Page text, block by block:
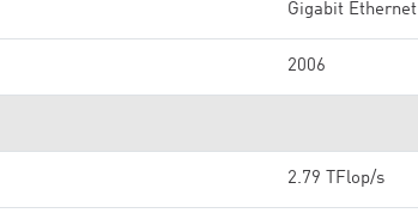
Gigabit Ethernet
2006
2.79 TFlop/s